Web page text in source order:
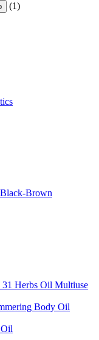
(1)
Brown
Herbs Oil Multiuse
Body Oil